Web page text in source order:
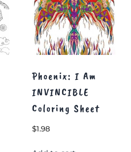
Phoenix: I Am
INVINCIBLE
Coloring Sheet
$1.98